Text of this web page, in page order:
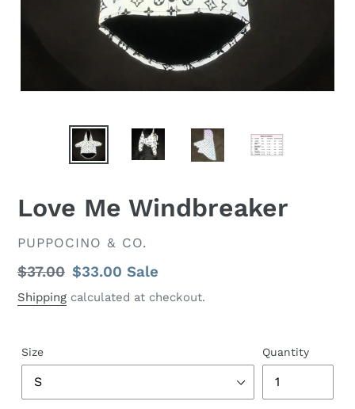
Love Me Windbreaker
VENDOR
PUPPOCINO & CO.
Regular
price
$37.00 Sale
price
$33.00Sale
Shipping calculated at checkout.
Size Quantity